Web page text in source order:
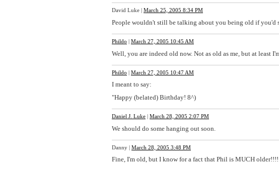
David Luke March 25, 2005 8:34 PM
People wouldn't still be talking about you being old if you'd
Phildo March 27, 2005 10:45 AM
Well, you are indeed old now. Not as old as me, but at least
Phildo | March 27, 2005 10:47 AM
I meant to say:
"Happy (belated) Birthday! 8^)
Daniel J. Luke March 28, 2005 2:07 PM
We should do some hanging out soon.
Danny | March 28, 2005 3:48 PM
Fine, I'm old, but I know for a fact that Phil is MUCH older!!!!